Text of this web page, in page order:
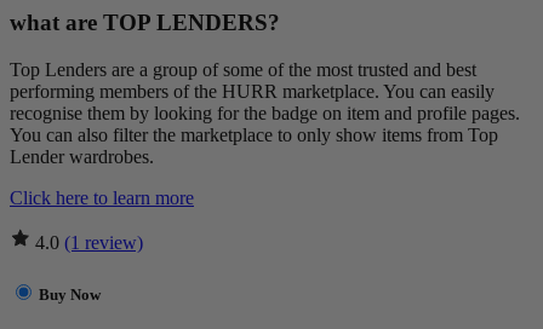
what are TOP LENDERS?
Top Lenders are a group of some of the most trusted and best
performing members of the HURR marketplace. You can easily
recognise them by looking for the badge on item and profile pages.
You can also filter the marketplace to only show items from Top
Lender wardrobes.
Click here to learn more
4.0 (1 review)
Buy Now